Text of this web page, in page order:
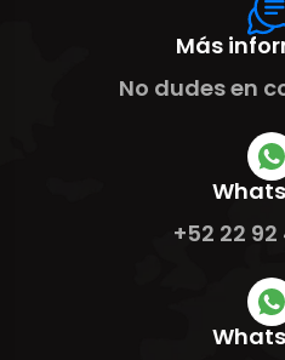
Más
No dudes en
+52 22 92